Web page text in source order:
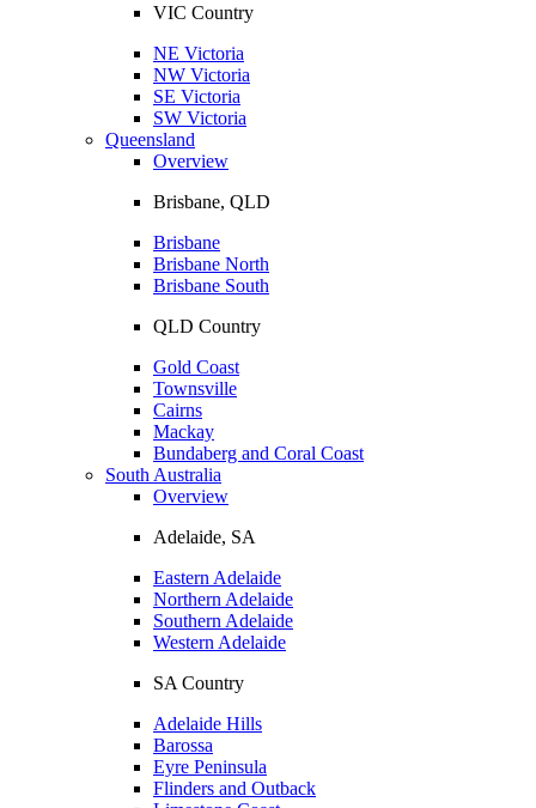
VIC Country
NE Victoria
NW Victoria
SE Victoria
SW Victoria
Queensland
Overview
Brisbane, QLD
Brisbane
Brisbane North
Brisbane South
QLD Country
Gold Coast
Townsville
Cairns
Mackay
Bundaberg and Coral Coast
South Australia
Overview
Adelaide, SA
Eastern Adelaide
Northern Adelaide
Southern Adelaide
Western Adelaide
SA Country
Adelaide Hills
Barossa
Eyre Peninsula
Flinders and Outback